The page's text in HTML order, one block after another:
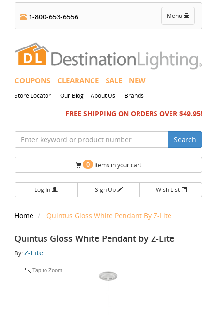
Toggle
navigation
Menu
1-800-653-6556
COUPONS CLEARANCE SALE NEW
Store Locator - Our Blog About Us - Brands
FREE SHIPPING ON ORDERS OVER $49.95!
Search
0 Items in your cart
Log In Sign Up Wish List
Home Quintus Gloss White Pendant By Z-Lite
Quintus Gloss White Pendant by Z-Lite
By:Z-Lite
Tap to Zoom